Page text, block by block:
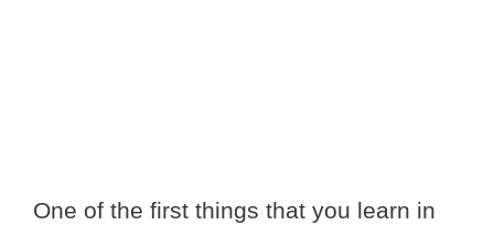
One of the first things that you learn in